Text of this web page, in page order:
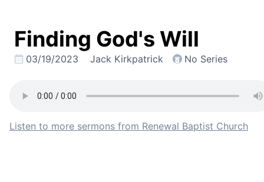
Finding God's Will
03/19/2023 Jack Kirkpatrick No Series
Listen to more sermons from Renewal Baptist Church